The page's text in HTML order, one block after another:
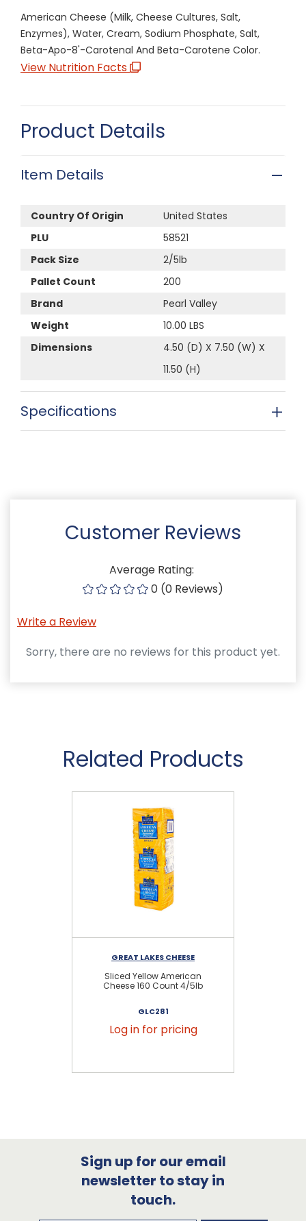
American Cheese (Milk, Cheese Cultures, Salt,
Enzymes), Water, Cream, Sodium Phosphate, Salt,
Beta-Apo-8'-Carotenal And Beta-Carotene Color.
View Nutrition Facts
Product Details
Item Details
Country Of Origin
United States
PLU
58521
Pack Size
2/5lb
Pallet Count
200
Brand
Pearl Valley
Weight
10.00 LBS
Dimensions
4.50 (D) X 7.50 (W) X
11.50 (H)
Specifications
Customer Reviews
Average Rating:
0 (0 Reviews)
Write a Review
Sorry, there are no reviews for this product yet.
Related Products
GREAT LAKES CHEESE
Sliced Yellow American
Cheese 160 Count 4/5lb
GLC281
Log in for pricing
Sign up for our email
newsletter to stay in
touch.